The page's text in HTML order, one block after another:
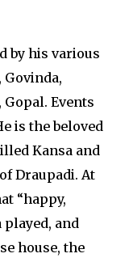
by his various
Govinda,
Events
is the beloved
Kansa and
Draupadi. At
“happy,
and
house, the